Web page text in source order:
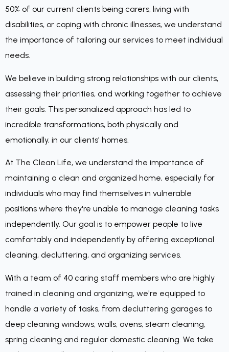
50% of our current clients being carers, living with
disabilities, or coping with chronic illnesses, we understand
the importance of tailoring our services to meet individual
needs.
We believe in building strong relationships with our clients,
assessing their priorities, and working together to achieve
their goals. This personalized approach has led to
incredible transformations, both physically and
emotionally, in our clients' homes.
At The Clean Life, we understand the importance of
maintaining a clean and organized home, especially for
individuals who may find themselves in vulnerable
positions where they're unable to manage cleaning tasks
independently. Our goal is to empower people to live
comfortably and independently by offering exceptional
cleaning, decluttering, and organizing services.
With a team of 40 caring staff members who are highly
trained in cleaning and organizing, we're equipped to
handle a variety of tasks, from decluttering garages to
deep cleaning windows, walls, ovens, steam cleaning,
spring cleaning and regular domestic cleaning. We take